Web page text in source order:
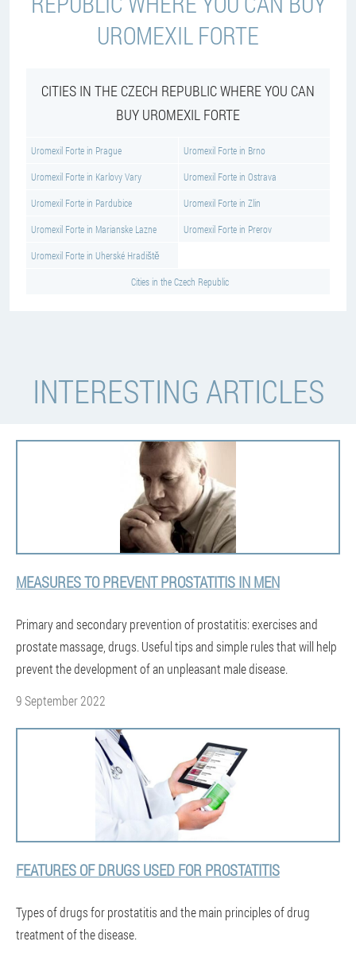
UROMEXIL FORTE
CITIES IN THE CZECH REPUBLIC WHERE YOU CAN
BUY UROMEXIL FORTE
Uromexil Forte in Prague Uromexil Forte in Brno
Uromexil Forte in Karlovy Vary Uromexil Forte in Ostrava
Uromexil Forte in Pardubice Uromexil Forte in Zlin
Uromexil Forte in Marianske Lazne Uromexil Forte in Prerov
Uromexil Forte in Uherské Hradiště
Cities in the Czech Republic
INTERESTING ARTICLES
MEASURES TO PREVENT PROSTATITIS IN MEN
Primary and secondary prevention of prostatitis: exercises and
prostate massage, drugs. Useful tips and simple rules that will help
prevent the development of an unpleasant male disease.
9 September 2022
FEATURES OF DRUGS USED FOR PROSTATITIS
Types of drugs for prostatitis and the main principles of drug
treatment of the disease.